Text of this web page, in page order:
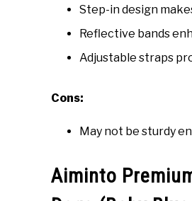
Step-in design
Reflective bands
Adjustable straps
Cons:
May not be sturdy
Aiminto